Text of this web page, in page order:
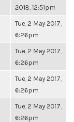
2018, 12:51pm
Tue, 2 May 2017,
6:26pm
Tue, 2 May 2017,
6:26pm
Tue, 2 May 2017,
6:26pm
Tue, 2 May 2017,
6:26pm